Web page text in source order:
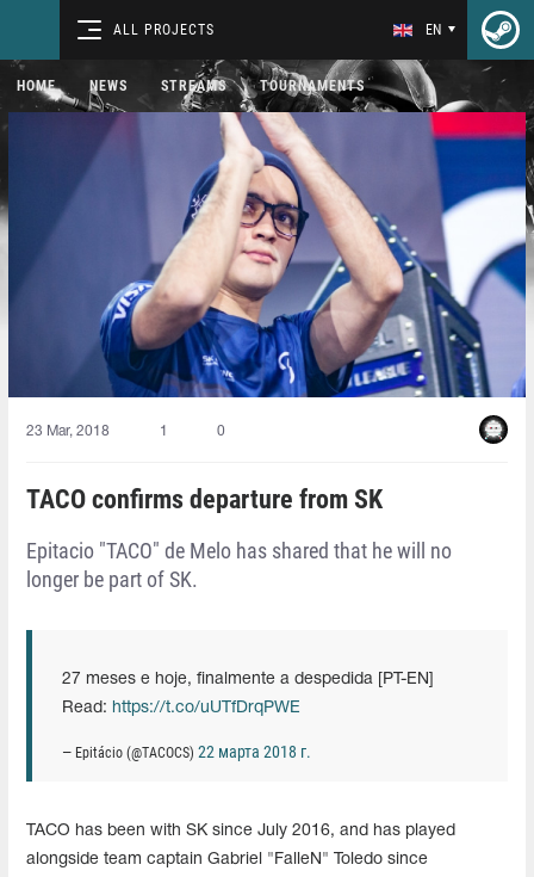
ALL PROJECTS EN
HOME NEWS STREAMS TOURNAMENTS
23 Mar, 2018 1 0
TACO confirms departure from SK
Epitacio "TACO" de Melo has shared that he will no
longer be part of SK.
27 meses e hoje, finalmente a despedida [PT-EN]
Read: https://t.co/uUTfDrqPWE
— Epitácio (@TACOCS) 22 марта 2018 г.
TACO has been with SK since July 2016, and has played
alongside team captain Gabriel "FalleN" Toledo since